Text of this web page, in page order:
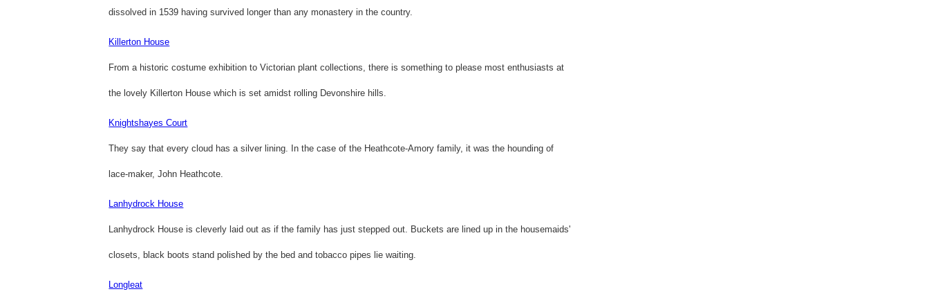
dissolved in 1539 having survived longer than any monastery in the country.
Killerton House
From a historic costume exhibition to Victorian plant collections, there is something to please most enthusiasts at
the lovely Killerton House which is set amidst rolling Devonshire hills.
Knightshayes Court
They say that every cloud has a silver lining. In the case of the Heathcote-Amory family, it was the hounding of
lace-maker, John Heathcote.
Lanhydrock House
Lanhydrock House is cleverly laid out as if the family has just stepped out. Buckets are lined up in the housemaids'
closets, black boots stand polished by the bed and tobacco pipes lie waiting.
Longleat